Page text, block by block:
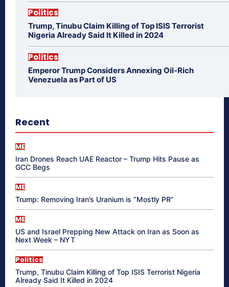
Politics
Trump, Tinubu Claim Killing of Top ISIS Terrorist
Nigeria Already Said It Killed in 2024
Politics
Emperor Trump Considers Annexing Oil-Rich
Venezuela as Part of US
Recent
ME
Iran Drones Reach UAE Reactor – Trump Hits Pause as
GCC Begs
ME
Trump: Removing Iran’s Uranium is “Mostly PR”
ME
US and Israel Prepping New Attack on Iran as Soon as
Next Week – NYT
Politics
Trump, Tinubu Claim Killing of Top ISIS Terrorist Nigeria
Already Said It Killed in 2024